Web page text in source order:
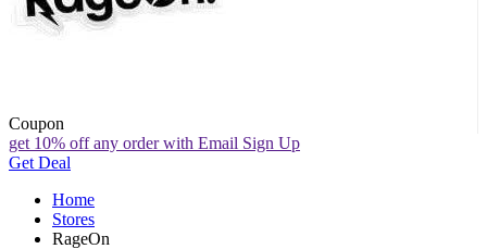
Coupon
get 10% off any order with Email Sign Up
Get Deal
Home
Stores
RageOn